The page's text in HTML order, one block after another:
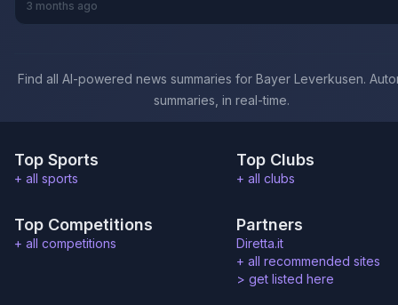
3 months ago
Find all AI-powered news summaries for Bayer Leverkusen.
summaries, in real-time.
Top Sports
+ all sports
Top Clubs
+ all clubs
Top Competitions
+ all competitions
Partners
Diretta.it
+ all recommended sites
> get listed here